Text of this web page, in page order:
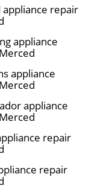
appliance repair
appliance
appliance
appliance
repair
repair